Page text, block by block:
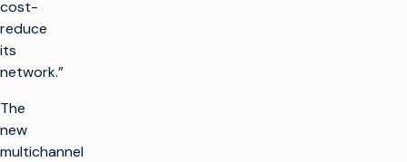
cost-
reduce
its
network.”
The
new
multichannel